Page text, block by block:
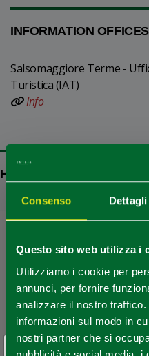
Consenso Dettagli
Questo sito web utilizza i
Utilizziamo i cookie per
annunci, per fornire
analizzare il nostro
informazioni sul modo in
nostri partner che si
INFORMATION OFFICES
Salsomaggiore Terme -
Turistica (IAT)
Info
HOW TO GET
−